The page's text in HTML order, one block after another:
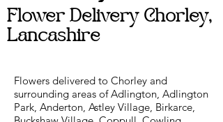
Flower Delivery Chorley,
Lancashire
Flowers delivered to Chorley and
surrounding areas of Adlington, Adlington
Park, Anderton, Astley Village, Birkarce,